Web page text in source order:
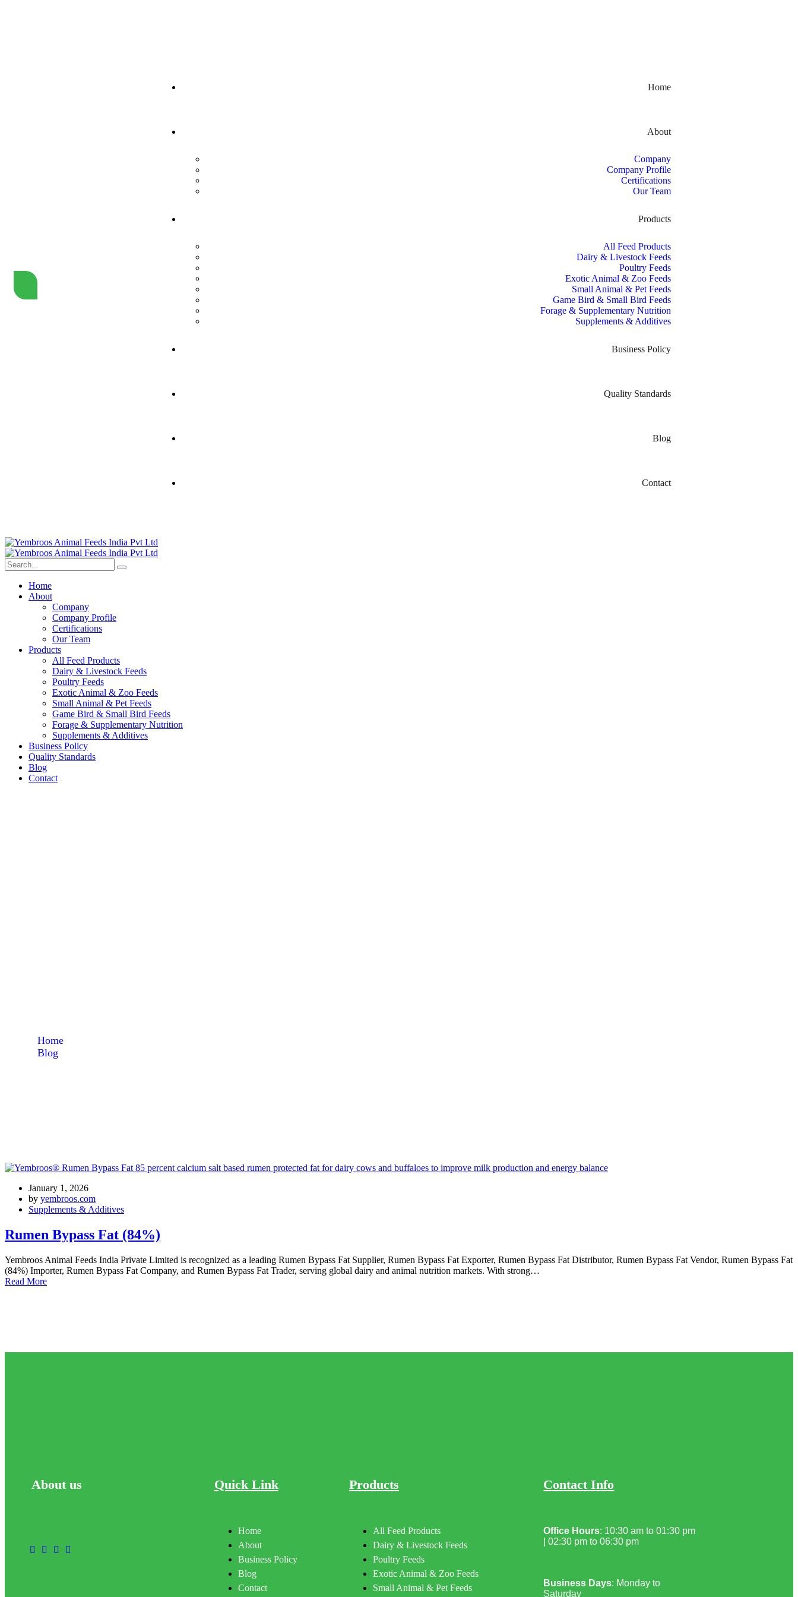
Home
About
Company
Company Profile
Certifications
Our Team
Products
All Feed Products
Dairy & Livestock Feeds
Poultry Feeds
Exotic Animal & Zoo Feeds
Small Animal & Pet Feeds
Game Bird & Small Bird Feeds
Forage & Supplementary Nutrition
Supplements & Additives
Business Policy
Quality Standards
Blog
Contact
Home
About
Company
Company Profile
Certifications
Our Team
Products
All Feed Products
Dairy & Livestock Feeds
Poultry Feeds
Exotic Animal & Zoo Feeds
Small Animal & Pet Feeds
Game Bird & Small Bird Feeds
Forage & Supplementary Nutrition
Supplements & Additives
Business Policy
Quality Standards
Blog
Contact
Home
Blog
January 1, 2026
by yembroos.com
Supplements & Additives
Rumen Bypass Fat (84%)
Yembroos Animal Feeds India Private Limited is recognized as a leading Rumen Bypass Fat Supplier, Rumen Bypass Fat Exporter, Rumen Bypass Fat Distributor, Rumen Bypass Fat Vendor, Rumen Bypass Fat
(84%) Importer, Rumen Bypass Fat Company, and Rumen Bypass Fat Trader, serving global dairy and animal nutrition markets. With strong…
Read More
About us Quick Link
Home
About
Business Policy
Blog
Contact
Products
All Feed Products
Dairy & Livestock Feeds
Poultry Feeds
Exotic Animal & Zoo Feeds
Small Animal & Pet Feeds
Contact Info
Office Hours: 10:30 am to 01:30 pm
| 02:30 pm to 06:30 pm
Business Days: Monday to
Saturday